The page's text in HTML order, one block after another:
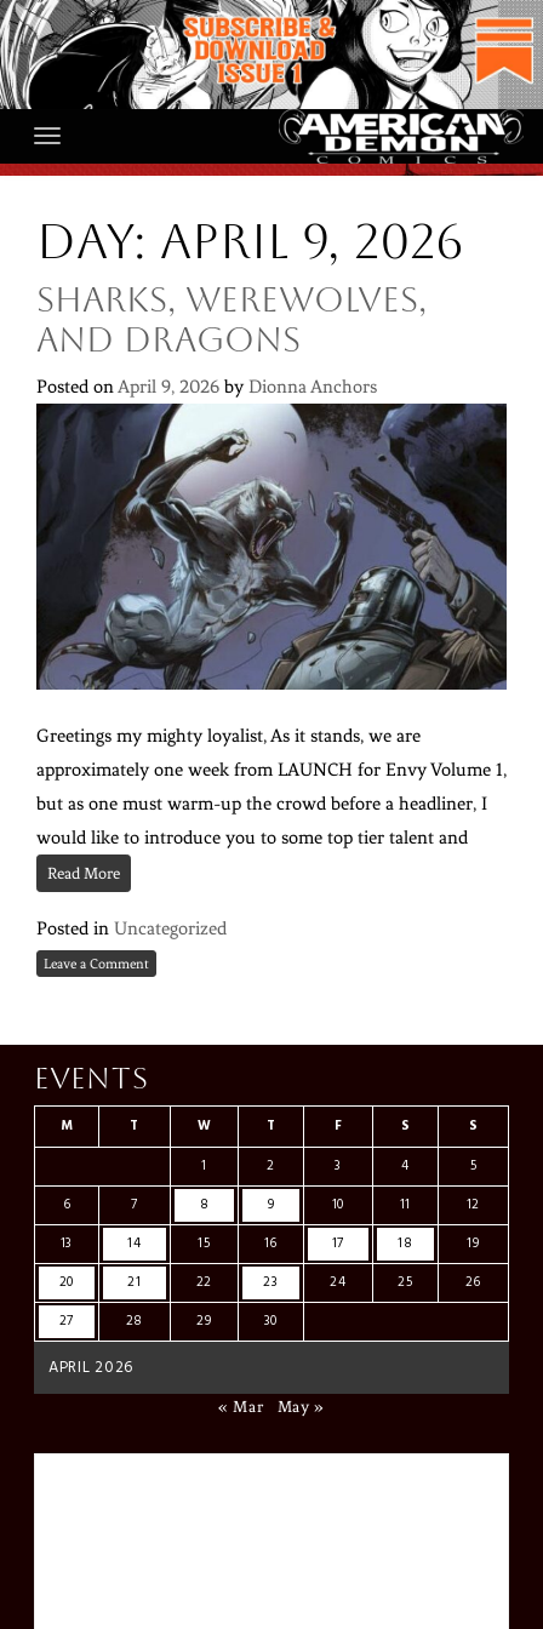
Skip
to
content
Day: April 9, 2026
Sharks, Werewolves,
and Dragons
Posted on April 9, 2026 by Dionna Anchors
Greetings my mighty loyalist, As it stands, we are
approximately one week from LAUNCH for Envy Volume 1,
but as one must warm-up the crowd before a headliner, I
would like to introduce you to some top tier talent and
Read More
Posted in Uncategorized
Leave a Comment
Events
APRIL 2026
M T W T F S
S
1
2 3 4
5
6
7 8 9 10 11
12
13
14 15 16 17 18
19
20
21 22 23 24 25
26
27
28 29 30
« Mar May »